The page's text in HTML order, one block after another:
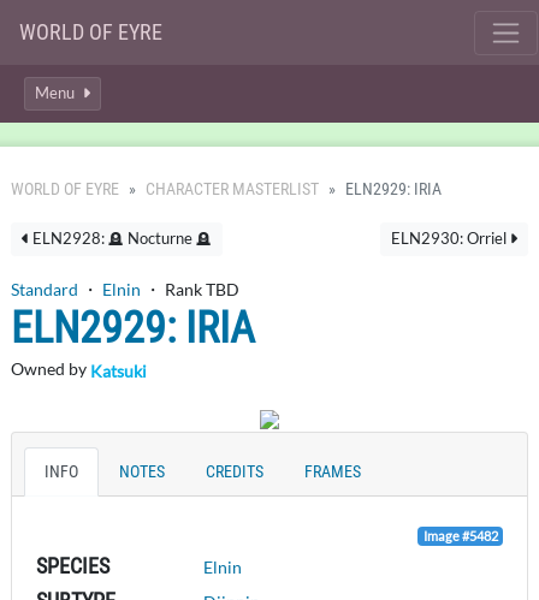
WORLD OF EYRE
Menu
WORLD OF EYRE CHARACTER MASTERLIST ELN2929: IRIA
ELN2930: Orriel
ELN2928: 🪦 Nocturne 🪦
Standard ・ Elnin ・ Rank TBD
ELN2929: IRIA
Owned by Katsuki
INFO NOTES CREDITS FRAMES
Image #5482
SPECIES Elnin